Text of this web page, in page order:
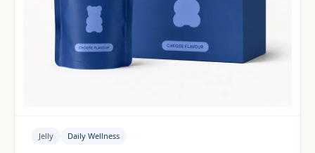
Jelly Daily Wellness